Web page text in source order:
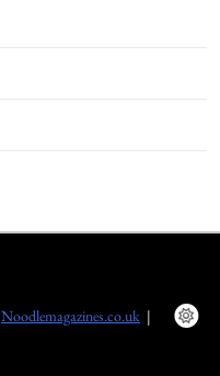
Noodlemagazines.co.uk |